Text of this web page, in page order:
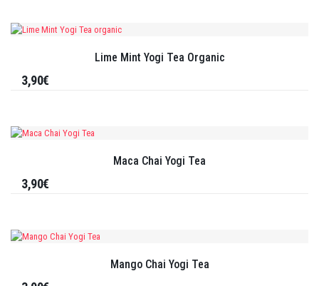
Lime Mint Yogi Tea Organic
3,90€
Maca Chai Yogi Tea
3,90€
Mango Chai Yogi Tea